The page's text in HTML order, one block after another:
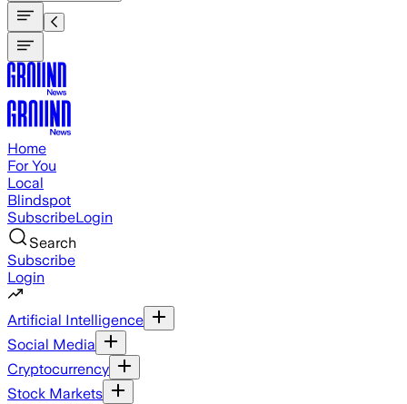
Home
For You
Local
Blindspot
SubscribeLogin
Search
Subscribe
Login
Artificial Intelligence
Social Media
Cryptocurrency
Stock Markets